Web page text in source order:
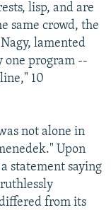
lisp, and are
same crowd, the
lamented
one program --
10
not alone in
Upon
statement saying
from its